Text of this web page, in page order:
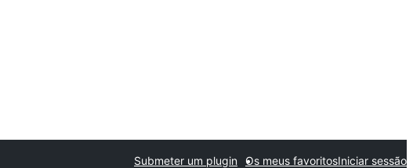
Submeter um plugin Os meus favoritosIniciar sessão